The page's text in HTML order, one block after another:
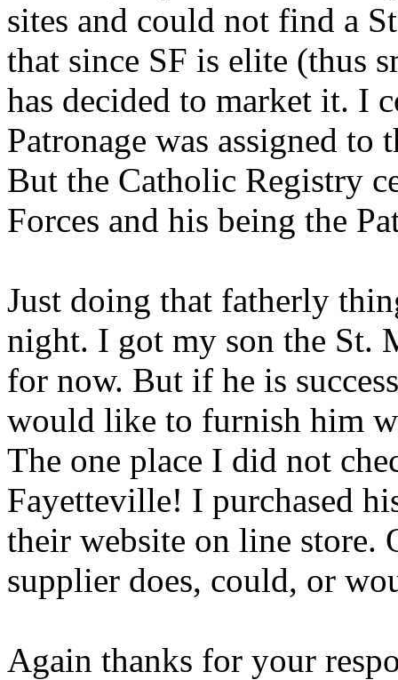
sites and could not find a
that since SF is elite (thus
has decided to market it. I
Patronage was assigned to
But the Catholic Registry
Forces and his being the
Just doing that fatherly
night. I got my son the St.
for now. But if he is
would like to furnish him
The one place I did not
Fayetteville! I purchased
their website on line store.
supplier does, could, or
Again thanks for your